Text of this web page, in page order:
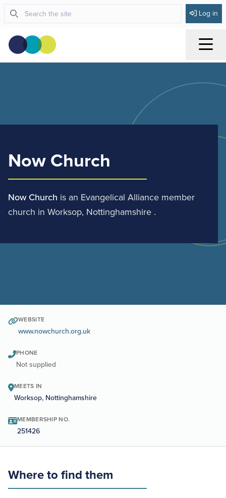
Log in
Now Church
Now Church is an Evangelical Alliance member
church in Worksop, Nottinghamshire .
WEBSITE
www.nowchurch.org.uk
PHONE
Not supplied
MEETS IN
Worksop, Nottinghamshire
MEMBERSHIP NO.
251426
Where to find them